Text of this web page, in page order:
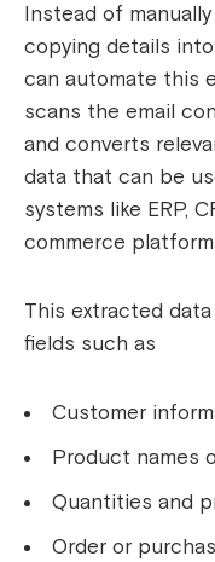
Instead of
copying details
can automate this
scans the email
and converts
data that can be
systems like ERP,
commerce
This extracted
fields such as
Customer
Product names
Quantities and
Order or